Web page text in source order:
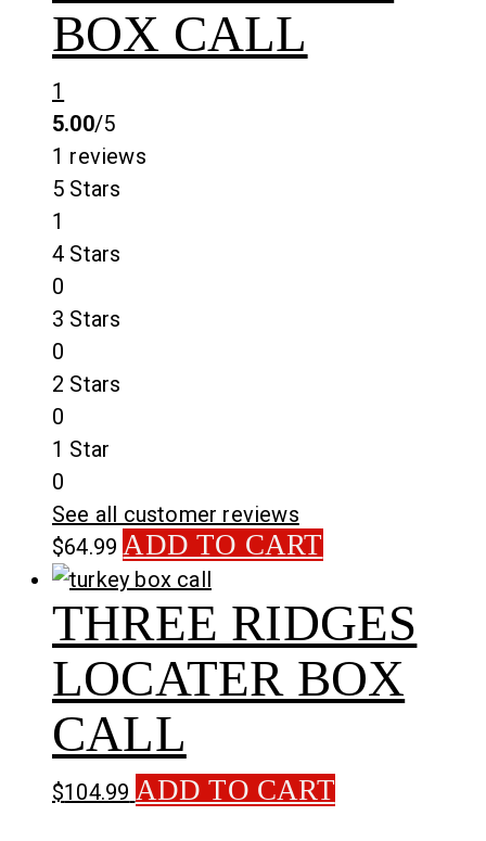
BOX CALL
1
5.00/5
1 reviews
5 Stars
1
4 Stars
0
3 Stars
0
2 Stars
0
1 Star
0
See all customer reviews
$64.99 ADD TO CART
THREE RIDGES
LOCATER BOX
CALL
$104.99 ADD TO CART